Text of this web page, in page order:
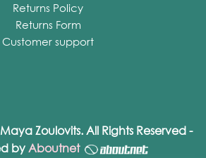
Returns Policy
Returns Form
Customer support
Zoulovits. All Rights Reserved -
byAboutnet